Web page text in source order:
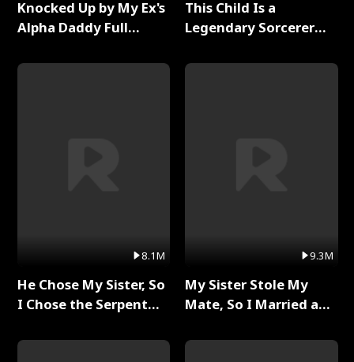
Knocked Up by My Ex's
Alpha Daddy Full
8.1M
He Chose My Sister, So
I Chose the Serpent
This Child Is a
Legendary Sorcerer
9.3M
My Sister Stole My
Mate, So I Married a